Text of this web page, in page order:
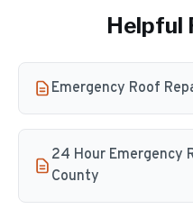
Helpful
Emergency Roof
24 Hour Emergency
County